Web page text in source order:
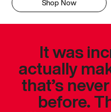
Shop Now
It was
actually
that’s
before.